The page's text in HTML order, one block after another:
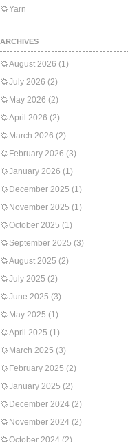
Yarn
ARCHIVES
August 2026 (1)
July 2026 (2)
May 2026 (2)
April 2026 (2)
March 2026 (2)
February 2026 (3)
January 2026 (1)
December 2025 (1)
November 2025 (1)
October 2025 (1)
September 2025 (3)
August 2025 (2)
July 2025 (2)
June 2025 (3)
May 2025 (1)
April 2025 (1)
March 2025 (3)
February 2025 (2)
January 2025 (2)
December 2024 (2)
November 2024 (2)
October 2024 (2)